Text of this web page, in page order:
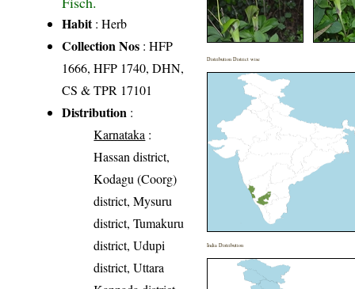
Habit: Herb
Collection Nos : HFP
1666, HFP 1740, DHN,
CS & TPR 17101
Distribution :
Karnataka :
Hassan district,
Kodagu (Coorg)
district, Mysuru
district, Tumakuru
district, Udupi
district, Uttara
Distribution District wise
India Distribution